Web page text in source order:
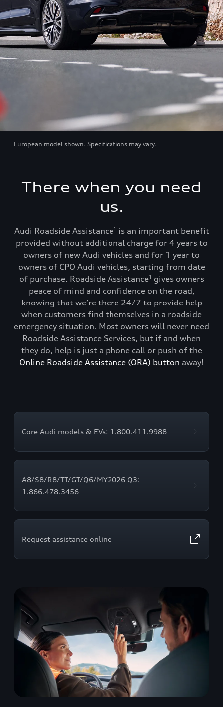
European model shown. Specifications may vary.
There when you need
us.
Audi Roadside Assistance1
is an important benefit
provided without additional charge for 4 years to
owners of new Audi vehicles and for 1 year to
owners of CPO Audi vehicles, starting from date
of purchase. Roadside Assistance1
gives owners
peace of mind and confidence on the road,
knowing that we’re there 24/7 to provide help
when customers find themselves in a roadside
emergency situation. Most owners will never need
Roadside Assistance Services, but if and when
they do, help is just a phone call or push of the
Online Roadside Assistance (ORA) button away!
Core Audi models & EVs: 1.800.411.9988
A8/S8/R8/TT/GT/Q6/MY2026 Q3:
1.866.478.3456
Request assistance online